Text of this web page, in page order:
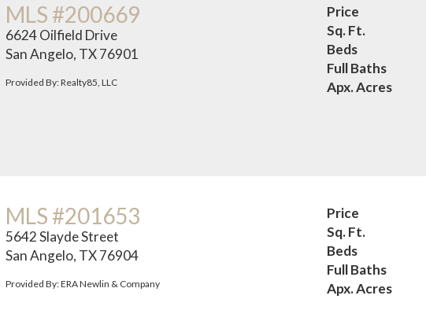
MLS #200669
6624 Oilfield Drive
San Angelo, TX 76901
Provided By: Realty85, LLC
Price
Sq. Ft.
Beds
Full Baths
Apx. Acres
MLS #201653
5642 Slayde Street
San Angelo, TX 76904
Provided By: ERA Newlin & Company
Price
Sq. Ft.
Beds
Full Baths
Apx. Acres